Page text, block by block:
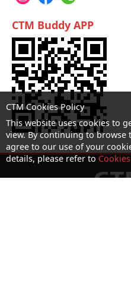
CTM Buddy APP
CTM Cookies Policy
This website uses cookies to
view. By continuing to browse
agree to our use of your
details, please refer to